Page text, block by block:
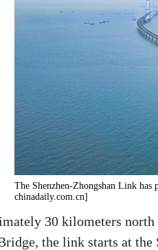
The Shenzhen-Zhongshan Link has
chinadaily.com.cn]
30 kilometers
the link starts at the